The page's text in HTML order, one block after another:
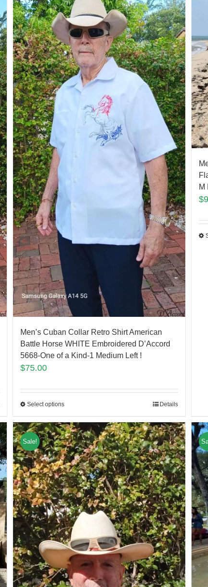
Men’s Cuban Collar Retro Shirt American
Battle Horse WHITE Embroidered D’Accord
5668-One of a Kind-1 Medium Left !
$75.00
Select options Details
M
$
Sale!